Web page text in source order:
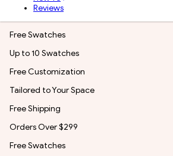
Reviews
Free Swatches
Up to 10 Swatches
Free Customization
Tailored to Your Space
Free Shipping
Orders Over $299
Free Swatches